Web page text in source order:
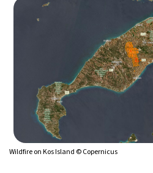
- 1:09 PM
Buenos Aires- 8:09 AM
Mexico City- 5:09 AM
Seoul
Dubai- 3:09 PM
Wildfire on Kos Island © Copernicus